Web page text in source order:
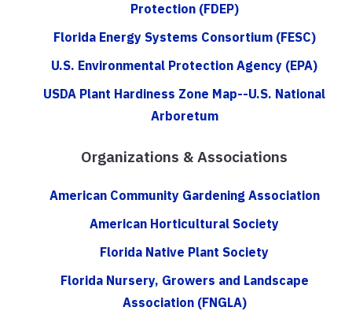
Protection (FDEP)
Florida Energy Systems Consortium (FESC)
U.S. Environmental Protection Agency (EPA)
USDA Plant Hardiness Zone Map--U.S. National
Arboretum
Organizations & Associations
American Community Gardening Association
American Horticultural Society
Florida Native Plant Society
Florida Nursery, Growers and Landscape
Association (FNGLA)